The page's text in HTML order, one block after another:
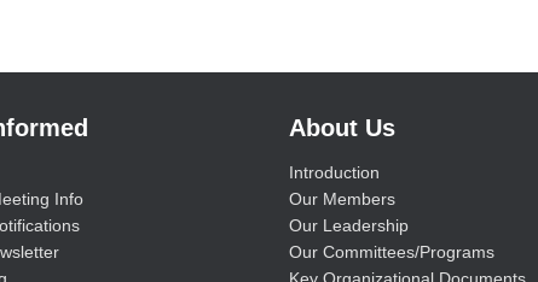
Info
About Us
Introduction
Our Members
Our Leadership
Our Committees/Programs
Key Organizational Documents